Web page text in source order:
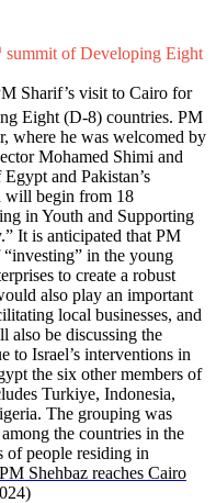
summit of Developing Eight
Sharif’s visit to Cairo for
Eight (D-8) countries. PM
where he was welcomed by
Mohamed Shimi and
and Pakistan’s
will begin from 18
in Youth and Supporting
It is anticipated that PM
in the young
to create a robust
also play an important
local businesses, and
also be discussing the
to Israel’s interventions in
the six other members of
Turkiye, Indonesia,
The grouping was
the countries in the
of people residing in
PM Shehbaz reaches Cairo